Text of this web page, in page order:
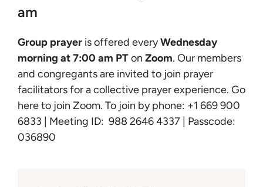
Learn
Give
am
Group prayeris offered everyWednesday
morning at 7:00 am PTon Zoom. Our members
and congregants are invited to join prayer
facilitators for a collective prayer experience. Go
here to join Zoom. To join by phone: +1 669 900
6833 | Meeting ID: 988 2646 4337 | Passcode:
036890